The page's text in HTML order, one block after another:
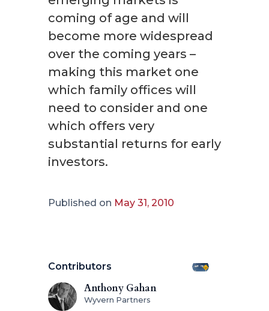
coming of age and will
become more widespread
over the coming years –
making this market one
which family offices will
need to consider and one
which offers very
substantial returns for early
investors.
Published on May 31, 2010
Contributors
Anthony Gahan
Wyvern Partners